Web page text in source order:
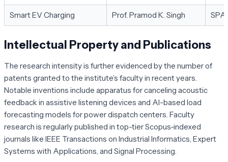
Smart EV Charging Prof. Pramod K. Singh
Intellectual Property and Publications
The research intensity is further evidenced by the number of
patents granted to the institute’s faculty in recent years.
Notable inventions include apparatus for canceling acoustic
feedback in assistive listening devices and AI-based load
forecasting models for power dispatch centers. Faculty
research is regularly published in top-tier Scopus-indexed
journals like IEEE Transactions on Industrial Informatics Expert
Systems with Applications , and Signal Processing